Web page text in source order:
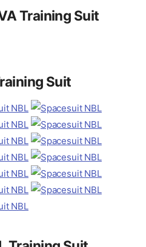
Training Suit
Suit